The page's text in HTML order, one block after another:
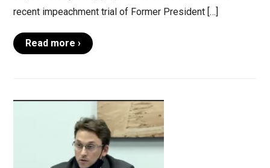
recent impeachment trial of Former President […]
Read more ›